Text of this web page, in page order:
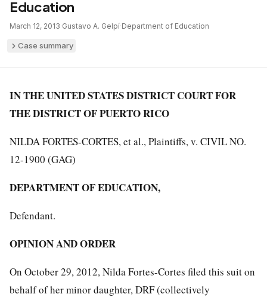
Education
March 12, 2013·Gustavo A. Gelpí·Department of Education
Case summary
IN THE UNITED STATES DISTRICT COURT FOR
THE DISTRICT OF PUERTO RICO
NILDA FORTES-CORTES, et al., Plaintiffs, v. CIVIL NO.
12-1900 (GAG)
DEPARTMENT OF EDUCATION,
Defendant.
OPINION AND ORDER
On October 29, 2012, Nilda Fortes-Cortes filed this suit on
behalf of her minor daughter, DRF (collectively